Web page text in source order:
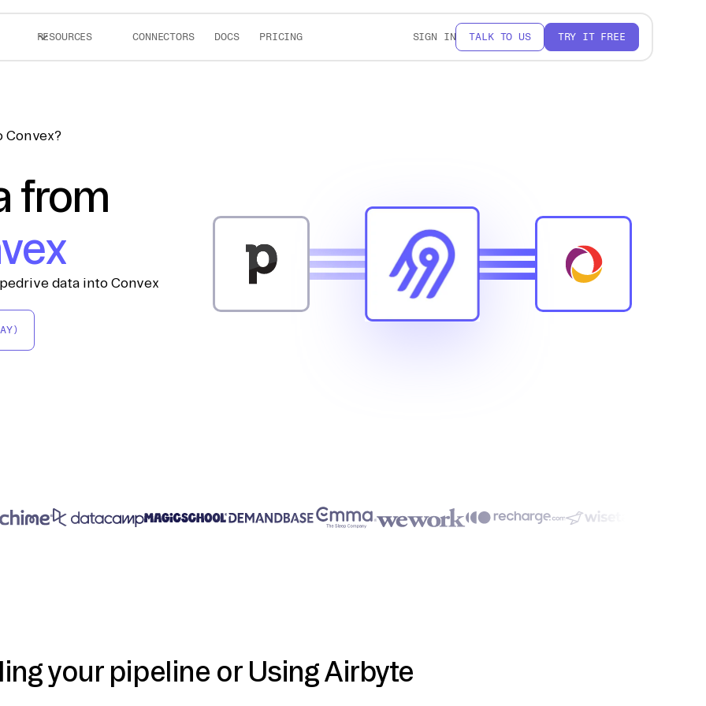
RESOURCES CONNECTORS DOCS PRICING SIGN IN TALK TO US TRY IT FREE
Convex?
from
data into Convex
your pipeline or Using Airbyte